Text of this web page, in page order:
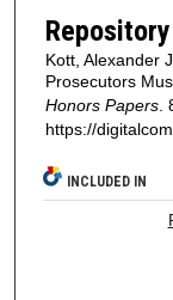
Kott, Alexander
Prosecutors
Honors Papers.
https://
INCLUDED IN